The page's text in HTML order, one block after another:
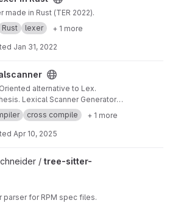
made in Rust (TER 2022).
Rust lexer + 1 more
Jan 31, 2022
alternative to Lex.
Lexical Scanner Generator
to Lex.cross compile + 1 more
Apr 10, 2025
project
/ tree-sitter-
parser for RPM spec files.